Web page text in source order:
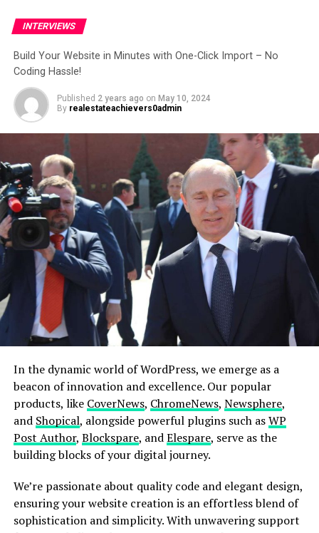
Forget About Starting From
Scratch
Explore a world of creativity with 365+ ready-to-use
website templates! From chic blogs to dynamic news
platforms, engaging magazines, and professional
agency websites – find your perfect online space!
One Click Import: No Coding Hassle! Three
Simple Steps
Embark on your website journey with simplicity and
style. Follow these 3 easy steps to create your online
masterpiece effortlessly
Explore More
Choose a Site
Explore a rich selection of over 350 pre-built
websites. With a single click, import the site that
resonates with your vision.
Customize & Personalize
Unleash your creativity! Customize your chosen
site with complete design freedom. Tailor every
element to build and personalize your website
Publish & Go Live!
With the editing and customization complete,
INTERVIEWS
Build Your Website in Minutes with One-Click Import – No
Coding Hassle!
Published 2 years ago on May 10, 2024
By realestateachievers0admin
In the dynamic world of WordPress, we emerge as a
beacon of innovation and excellence. Our popular
products, like CoverNews, ChromeNews, Newsphere,
and Shopical, alongside powerful plugins such asWP
Post Author, Blockspare, andElespare, serve as the
building blocks of your digital journey.
We’re passionate about quality code and elegant design,
ensuring your website creation is an effortless blend of
sophistication and simplicity. With unwavering support